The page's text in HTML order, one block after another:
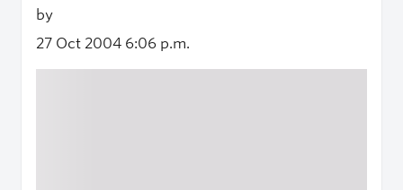
by
27 Oct 2004 6:06 p.m.